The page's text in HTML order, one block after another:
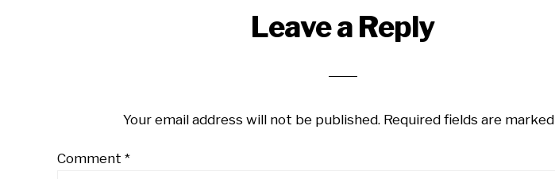
Leave a Reply
Your email address will not be published. Required fields are marked
Comment *